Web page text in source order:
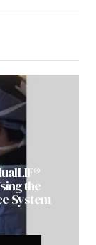
the
System